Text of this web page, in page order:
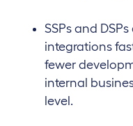
SSPs and
integrations
fewer
internal
level.